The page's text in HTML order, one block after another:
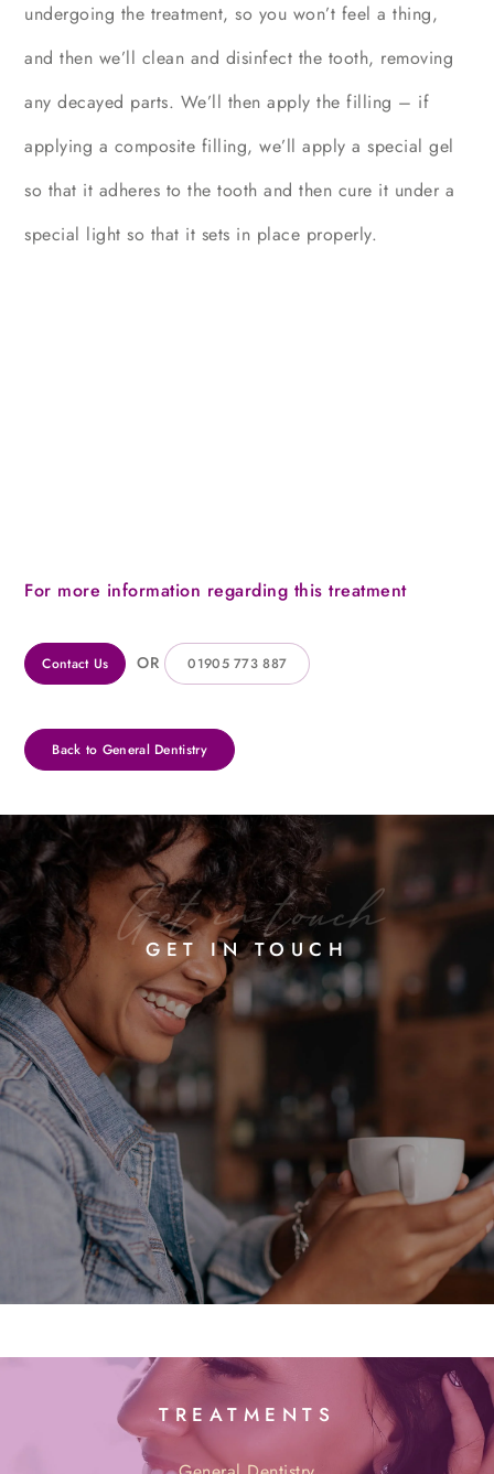
undergoing the treatment, so you won’t feel a thing,
and then we’ll clean and disinfect the tooth, removing
any decayed parts. We’ll then apply the filling – if
applying a composite filling, we’ll apply a special gel
so that it adheres to the tooth and then cure it under a
special light so that it sets in place properly.
For more information regarding this treatment
Contact Us OR 01905 773 887
Back to General Dentistry
Get in touch
GET IN TOUCH
TREATMENTS